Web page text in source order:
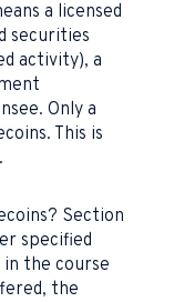
a licensed
securities
activity), a
Only a
This is
Section
specified
the course
the